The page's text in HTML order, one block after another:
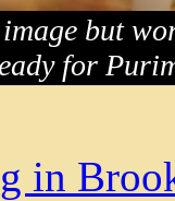
but
for
in